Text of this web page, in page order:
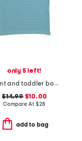
only 5 left!
infant and toddler boys henry striped button tee
$14.99$10.00
Compare At $28
add to bag